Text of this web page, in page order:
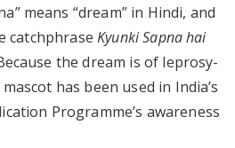
means “dream” in Hindi, and
catchphraseKyunki Sapna hai
the dream is of leprosy-
has been used in India’s
Programme’s awareness